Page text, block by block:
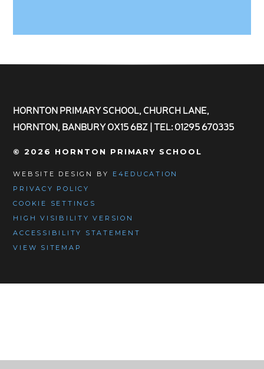
HORNTON PRIMARY SCHOOL, CHURCH LANE,
HORNTON, BANBURY OX15 6BZ | TEL: 01295 670335
© 2026 HORNTON PRIMARY SCHOOL
WEBSITE DESIGN BY E4EDUCATION
PRIVACY POLICY
COOKIE SETTINGS
HIGH VISIBILITY VERSION
ACCESSIBILITY STATEMENT
VIEW SITEMAP